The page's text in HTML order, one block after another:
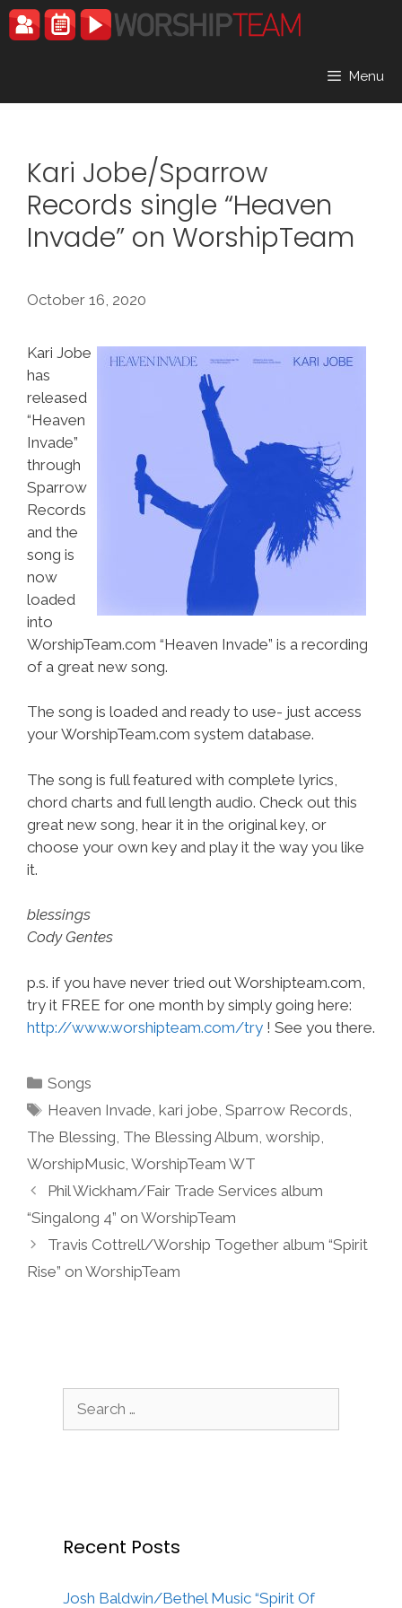
Skip
to
Menu
Kari Jobe/Sparrow
Records single “Heaven
Invade” on WorshipTeam
October 16, 2020
Kari Jobe
has
released
“Heaven
Invade”
through
Sparrow
Records
and the
song is
now
loaded
into
WorshipTeam.com “Heaven Invade” is a recording
of a great new song.
The song is loaded and ready to use- just access
your WorshipTeam.com system database.
The song is full featured with complete lyrics,
chord charts and full length audio. Check out this
great new song, hear it in the original key, or
choose your own key and play it the way you like
it.
blessings
Cody Gentes
p.s. if you have never tried out Worshipteam.com,
try it FREE for one month by simply going here:
http://www.worshipteam.com/try ! See you there.
Categories
Songs
Tags
Heaven Invade ,kari jobe ,Sparrow Records
The Blessing The Blessing Album worship
WorshipMusic WorshipTeam WT
Phil Wickham/Fair Trade Services album
“Singalong 4” on WorshipTeam
Travis Cottrell/Worship Together album “Spirit
Rise” on WorshipTeam
for:
Recent Posts
Josh Baldwin/Bethel Music “Spirit Of